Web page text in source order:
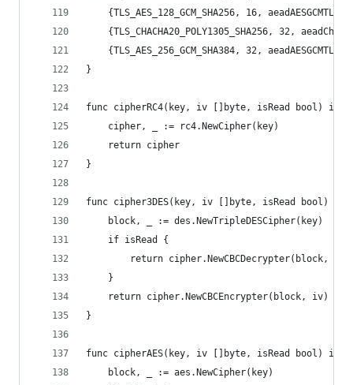
{TLS_AES_128_GCM_SHA256, 16,
{TLS_CHACHA20_POLY1305_SHA256, 32,
{TLS_AES_256_GCM_SHA384, 32,
}
func cipherRC4(key, iv []byte, isRead bool)
	cipher, _ := rc4.NewCipher(key)
	return cipher
}
func cipher3DES(key, iv []byte, isRead bool)
	block, _ := des.NewTripleDESCipher(key)
	if isRead {
		return cipher.NewCBCDecrypter(block, iv)
	}
	return cipher.NewCBCEncrypter(block, iv)
}
func cipherAES(key, iv []byte, isRead bool)
	block, _ := aes.NewCipher(key)